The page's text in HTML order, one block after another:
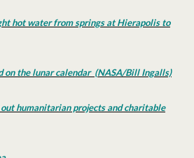
hot water from springs at Hierapolis to
on the lunar calendar (NASA/Bill Ingalls)
humanitarian projects and charitable